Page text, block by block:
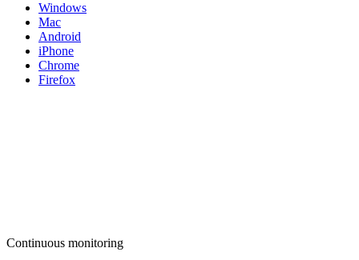
Windows
Mac
Android
iPhone
Chrome
Firefox
Continuous monitoring